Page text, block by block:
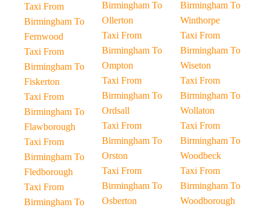
Taxi From
Birmingham To
Fernwood
Taxi From
Birmingham To
Fiskerton
Taxi From
Birmingham To
Flawborough
Taxi From
Birmingham To
Fledborough
Taxi From
Birmingham To
Birmingham To
Ollerton
Taxi From
Birmingham To
Ompton
Taxi From
Birmingham To
Ordsall
Taxi From
Birmingham To
Orston
Taxi From
Birmingham To
Osberton
Birmingham To
Winthorpe
Taxi From
Birmingham To
Wiseton
Taxi From
Birmingham To
Wollaton
Taxi From
Birmingham To
Woodbeck
Taxi From
Birmingham To
Woodborough